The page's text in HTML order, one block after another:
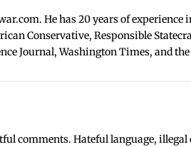
He has 20 years of experience
Conservative, Responsible
Journal, Washington Times, and the
comments. Hateful language,